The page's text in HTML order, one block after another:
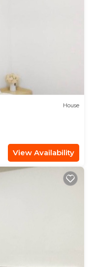
House
View Availability